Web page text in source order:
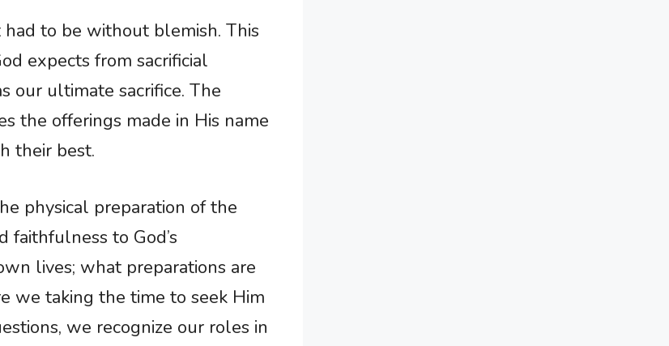
to be without blemish. This
expects from sacrificial
our ultimate sacrifice. The
the offerings made in His name
their best.
physical preparation of the
faithfulness to God’s
lives; what preparations are
we taking the time to seek Him
we recognize our roles in